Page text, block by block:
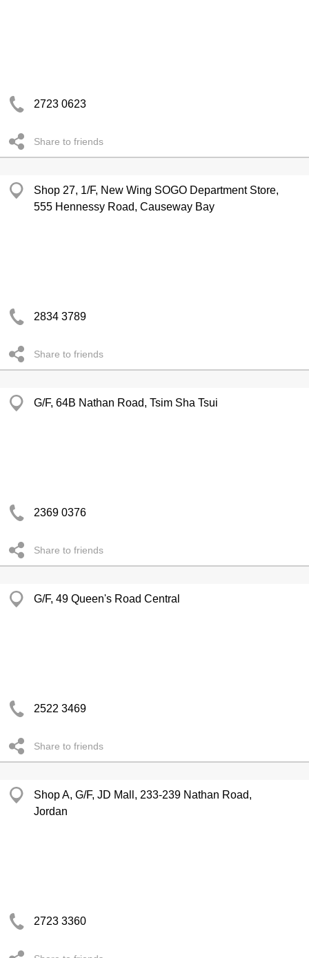
2723 0623
Share to friends
Shop 27, 1/F, New Wing SOGO Department Store,
555 Hennessy Road, Causeway Bay
2834 3789
Share to friends
G/F, 64B Nathan Road, Tsim Sha Tsui
2369 0376
Share to friends
G/F, 49 Queen's Road Central
2522 3469
Share to friends
Shop A, G/F, JD Mall, 233-239 Nathan Road,
Jordan
2723 3360